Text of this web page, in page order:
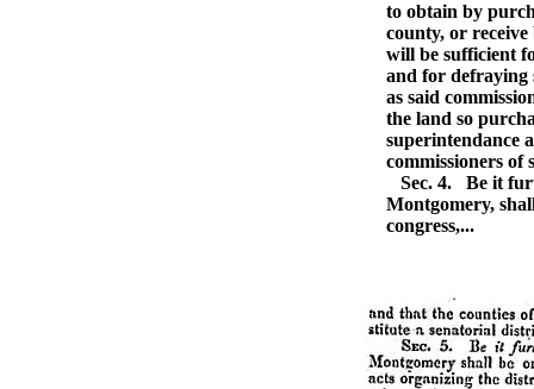
to obtain by
county, or
will be sufficient
and for defraying
as said
the land so
superintendance
commissioners of
Sec. 4.
Be it
Montgomery,
congress,...